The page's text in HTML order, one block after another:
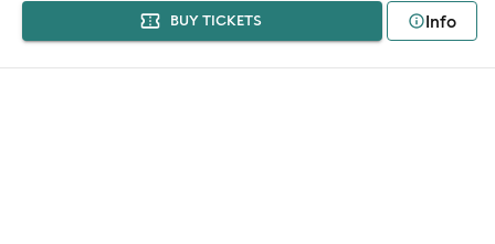
BUY TICKETS Info